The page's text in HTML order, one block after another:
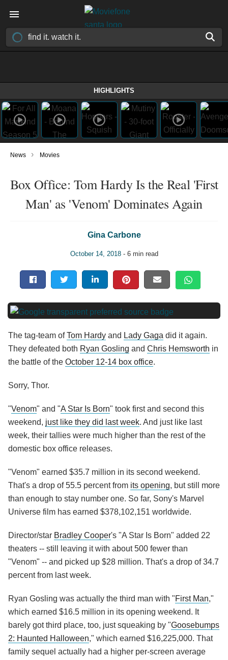
HIGHLIGHTS
News › Movies
Box Office: Tom Hardy Is the Real 'First
Man' as 'Venom' Dominates Again
Gina Carbone
October 14, 2018- 6 min read
The tag-team ofTom Hardy and Lady Gaga did it again.
They defeated both Ryan Gosling and Chris Hemsworth in
the battle of the October 12-14 box office.
Sorry, Thor.
"Venom" and "A Star Is Born" took first and second this
weekend, just like they did last week. And just like last
week, their tallies were much higher than the rest of the
domestic box office releases.
"Venom" earned $35.7 million in its second weekend.
That's a drop of 55.5 percent from its opening, but still more
than enough to stay number one. So far, Sony's Marvel
Universe film has earned $378,102,151 worldwide.
Director/star Bradley Cooper's "A Star Is Born" added 22
theaters -- still leaving it with about 500 fewer than
"Venom" -- and picked up $28 million. That's a drop of 34.7
percent from last week.
Ryan Gosling was actually the third man with "First Man,"
which earned $16.5 million in its opening weekend. It
barely got third place, too, just squeaking by "Goosebumps
2: Haunted Halloween," which earned $16,225,000. That
family sequel actually had a higher per-screen average